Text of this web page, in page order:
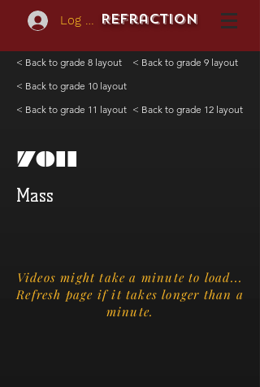
Log In REFraction
< Back to grade 8 layout
< Back to grade 9 layout
< Back to grade 10 layout
< Back to grade 11 layout < Back to grade 12 layout
7011
Mass
Videos might take a minute to load...
Refresh page if it takes longer than a
minute.